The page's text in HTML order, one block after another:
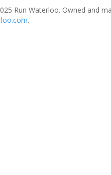
Run Waterloo. Owned and
.